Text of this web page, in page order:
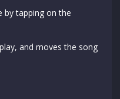
by tapping on the
and moves the song